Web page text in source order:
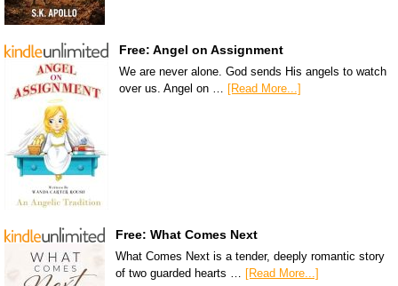
Free: Angel on Assignment
We are never alone. God sends His angels to watch
over us. Angel on … [Read More...]
Free: What Comes Next
What Comes Next is a tender, deeply romantic story
of two guarded hearts … [Read More...]